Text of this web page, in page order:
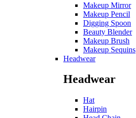
Makeup Mirror
Makeup Pencil
Digging Spoon
Beauty Blender
Makeup Brush
Makeup Sequins
Headwear
Headwear
Hat
Hairpin